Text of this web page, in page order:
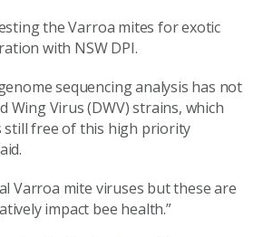
the Varroa mites for exotic
with NSW DPI.
sequencing analysis has not
Wing Virus (DWV) strains, which
still free of this high priority
Varroa mite viruses but these are
impact bee health.”